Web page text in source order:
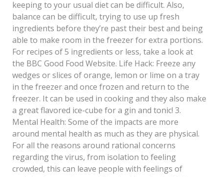
keeping to your usual diet can be difficult. Also,
balance can be difficult, trying to use up fresh
ingredients before they’re past their best and being
able to make room in the freezer for extra portions.
For recipes of 5 ingredients or less, take a look at
the BBC Good Food Website. Life Hack: Freeze any
wedges or slices of orange, lemon or lime on a tray
in the freezer and once frozen and return to the
freezer. It can be used in cooking and they also make
a great flavored ice-cube for a gin and tonic! 3.
Mental Health: Some of the impacts are more
around mental health as much as they are physical.
For all the reasons around rational concerns
regarding the virus, from isolation to feeling
crowded, this can leave people with feelings of